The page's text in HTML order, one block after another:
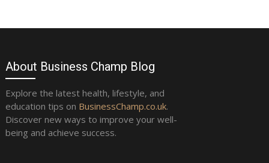
About Business Champ Blog
Explore the latest health, lifestyle, and
education tips on BusinessChamp.co.uk.
Discover new ways to improve your well-
being and achieve success.